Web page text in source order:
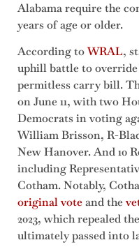
Alabama require the
years of age or older.
According toWRAL,
uphill battle to override
permitless carry bill.
on June 11, with two
Democrats in voting
William Brisson, R-
New Hanover. And 10
including
Cotham. Notably,
original voteand the
2023, which repealed
ultimately passed into